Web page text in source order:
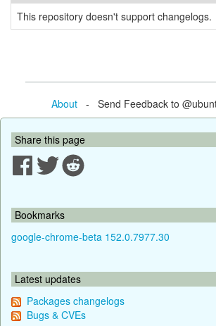
This repository doesn't support changelogs.
About- Send Feedback to
Share this page
Bookmarks
google-chrome-beta 152.0.7977.30
Latest updates
Packages changelogs
Bugs & CVEs